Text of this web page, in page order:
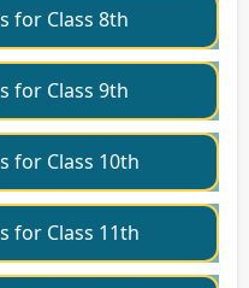
for Class 8th
for Class 9th
for Class 10th
for Class 11th